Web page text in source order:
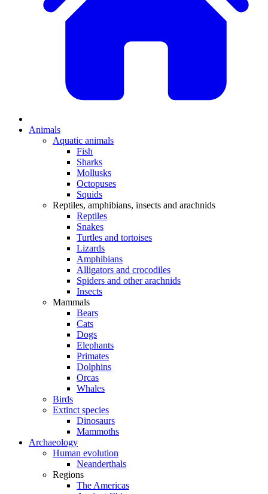
Animals
Aquatic animals
Fish
Sharks
Mollusks
Octopuses
Squids
Reptiles, amphibians, insects and arachnids
Reptiles
Snakes
Turtles and tortoises
Lizards
Amphibians
Alligators and crocodiles
Spiders and other arachnids
Insects
Mammals
Bears
Cats
Dogs
Elephants
Primates
Dolphins
Orcas
Whales
Birds
Extinct species
Dinosaurs
Mammoths
Archaeology
Human evolution
Neanderthals
Regions
The Americas